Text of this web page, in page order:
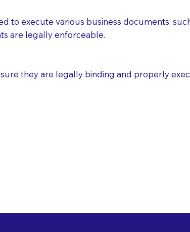
to execute various business documents,
are legally enforceable.
they are legally binding and properly